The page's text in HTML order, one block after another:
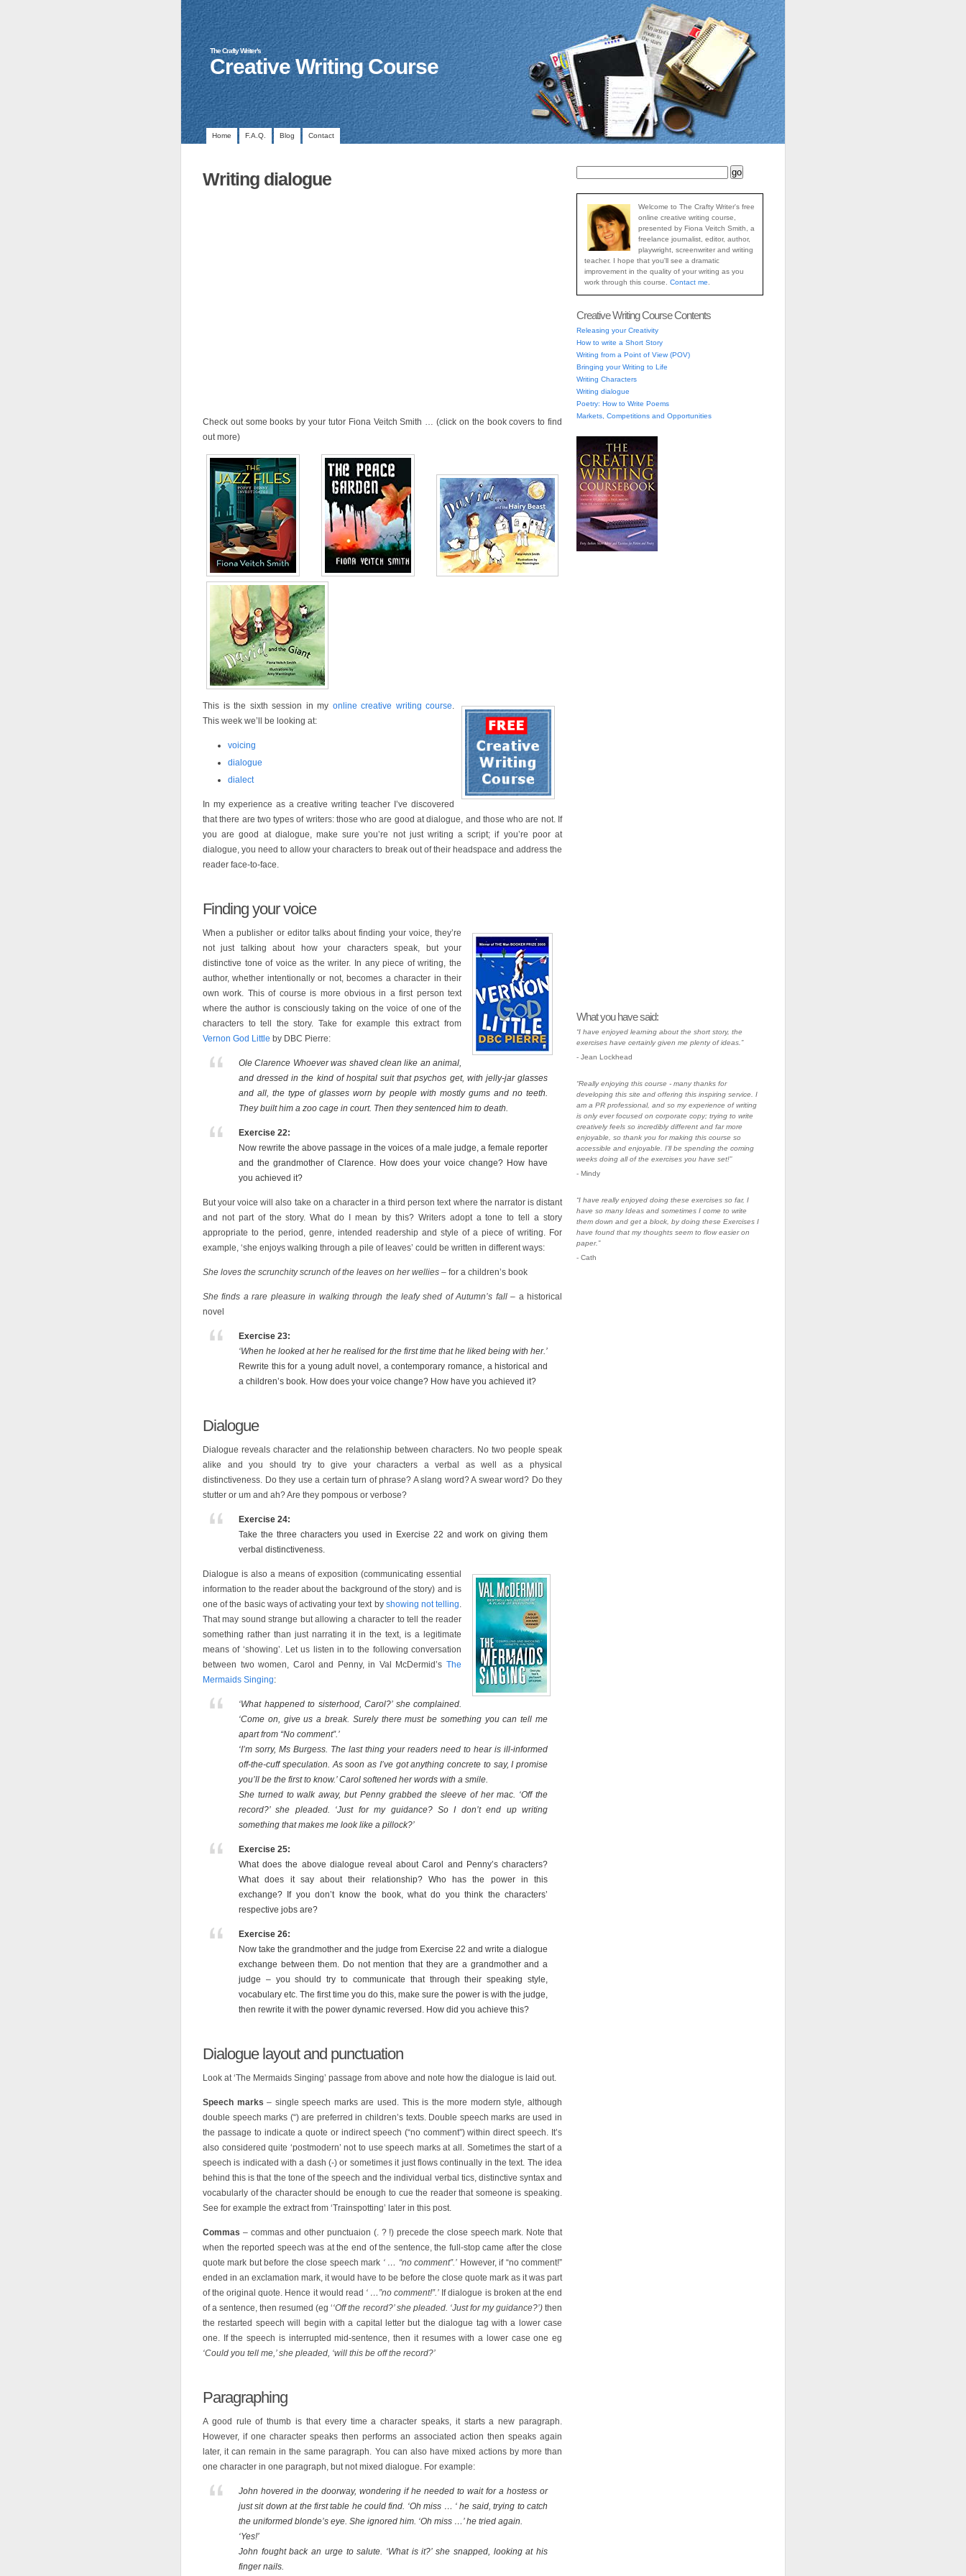
The Crafty Writer's
Creative Writing Course
Home F.A.Q. Blog Contact
Writing dialogue
Check out some books by your tutor Fiona Veitch Smith … (click on the book covers to find
out more)
This is the sixth session in my online creative writing course.
This week we’ll be looking at:
voicing
dialogue
dialect
In my experience as a creative writing teacher I’ve discovered
that there are two types of writers: those who are good at dialogue, and those who are not. If
you are good at dialogue, make sure you’re not just writing a script; if you’re poor at
dialogue, you need to allow your characters to break out of their headspace and address the
reader face-to-face.
Finding your voice
When a publisher or editor talks about finding your voice, they’re
not just talking about how your characters speak, but your
distinctive tone of voice as the writer. In any piece of writing, the
author, whether intentionally or not, becomes a character in their
own work. This of course is more obvious in a first person text
where the author is consciously taking on the voice of one of the
characters to tell the story. Take for example this extract from
Vernon God Little by DBC Pierre:
Ole Clarence Whoever was shaved clean like an animal,
and dressed in the kind of hospital suit that psychos get, with jelly-jar glasses
and all, the type of glasses worn by people with mostly gums and no teeth.
They built him a zoo cage in court. Then they sentenced him to death.
Exercise 22:
Now rewrite the above passage in the voices of a male judge, a female reporter
and the grandmother of Clarence. How does your voice change? How have
you achieved it?
But your voice will also take on a character in a third person text where the narrator is distant
and not part of the story. What do I mean by this? Writers adopt a tone to tell a story
appropriate to the period, genre, intended readership and style of a piece of writing. For
example, ‘she enjoys walking through a pile of leaves’ could be written in different ways:
She loves the scrunchity scrunch of the leaves on her wellies – for a children’s book
She finds a rare pleasure in walking through the leafy shed of Autumn’s fall– a historical
novel
Exercise 23:
‘When he looked at her he realised for the first time that he liked being with her.’
Rewrite this for a young adult novel, a contemporary romance, a historical and
a children’s book. How does your voice change? How have you achieved it?
Dialogue
Dialogue reveals character and the relationship between characters. No two people speak
alike and you should try to give your characters a verbal as well as a physical
distinctiveness. Do they use a certain turn of phrase? A slang word? A swear word? Do they
stutter or um and ah? Are they pompous or verbose?
Exercise 24:
Take the three characters you used in Exercise 22 and work on giving them
verbal distinctiveness.
Dialogue is also a means of exposition (communicating essential
information to the reader about the background of the story) and is
one of the basic ways of activating your text by showing not telling.
That may sound strange but allowing a character to tell the reader
something rather than just narrating it in the text, is a legitimate
means of ‘showing’. Let us listen in to the following conversation
between two women, Carol and Penny, in Val McDermid’s The
Mermaids Singing:
‘What happened to sisterhood, Carol?’ she complained.
‘Come on, give us a break. Surely there must be something you can tell me
apart from “No comment”.’
‘I’m sorry, Ms Burgess. The last thing your readers need to hear is ill-informed
off-the-cuff speculation. As soon as I’ve got anything concrete to say, I promise
you’ll be the first to know.’ Carol softened her words with a smile.
She turned to walk away, but Penny grabbed the sleeve of her mac. ‘Off the
record?’ she pleaded. ‘Just for my guidance? So I don’t end up writing
something that makes me look like a pillock?’
Exercise 25:
What does the above dialogue reveal about Carol and Penny’s characters?
What does it say about their relationship? Who has the power in this
exchange? If you don’t know the book, what do you think the characters’
respective jobs are?
Exercise 26:
Now take the grandmother and the judge from Exercise 22 and write a dialogue
exchange between them. Do not mention that they are a grandmother and a
judge – you should try to communicate that through their speaking style,
vocabulary etc. The first time you do this, make sure the power is with the judge,
then rewrite it with the power dynamic reversed. How did you achieve this?
Dialogue layout and punctuation
Look at ‘The Mermaids Singing’ passage from above and note how the dialogue is laid out.
Speech marks – single speech marks are used. This is the more modern style, although
double speech marks (“) are preferred in children’s texts. Double speech marks are used in
the passage to indicate a quote or indirect speech (“no comment”) within direct speech. It’s
also considered quite ‘postmodern’ not to use speech marks at all. Sometimes the start of a
speech is indicated with a dash (-) or sometimes it just flows continually in the text. The idea
behind this is that the tone of the speech and the individual verbal tics, distinctive syntax and
vocabularly of the character should be enough to cue the reader that someone is speaking.
See for example the extract from ‘Trainspotting’ later in this post.
Commas – commas and other punctuaion (. ? !) precede the close speech mark. Note that
when the reported speech was at the end of the sentence, the full-stop came after the close
quote mark but before the close speech mark ‘ … “no comment”.’ However, if “no comment!”
ended in an exclamation mark, it would have to be before the close quote mark as it was part
of the original quote. Hence it would read ‘ …”no comment!”.’ If dialogue is broken at the end
of a sentence, then resumed (eg ‘‘Off the record?’ she pleaded. ‘Just for my guidance?’)then
the restarted speech will begin with a capital letter but the dialogue tag with a lower case
one. If the speech is interrupted mid-sentence, then it resumes with a lower case one eg
‘Could you tell me,’ she pleaded, ‘will this be off the record?’
Paragraphing
A good rule of thumb is that every time a character speaks, it starts a new paragraph.
However, if one character speaks then performs an associated action then speaks again
later, it can remain in the same paragraph. You can also have mixed actions by more than
one character in one paragraph, but not mixed dialogue. For example:
John hovered in the doorway, wondering if he needed to wait for a hostess or
just sit down at the first table he could find. ‘Oh miss … ‘ he said, trying to catch
the uniformed blonde’s eye. She ignored him. ‘Oh miss …’ he tried again.
‘Yes!’
John fought back an urge to salute. ‘What is it?’ she snapped, looking at his
finger nails.
Welcome to The Crafty Writer's free
online creative writing course,
presented by Fiona Veitch Smith, a
freelance journalist, editor, author,
playwright, screenwriter and writing
teacher. I hope that you'll see a dramatic
improvement in the quality of your writing as you
work through this course. Contact me
Creative Writing Course Contents
Releasing your Creativity
How to write a Short Story
Writing from a Point of View (POV)
Bringing your Writing to Life
Writing Characters
Writing dialogue
Poetry: How to Write Poems
Markets, Competitions and Opportunities
What you have said:
“I have enjoyed learning about the short story, the
exercises have certainly given me plenty of ideas.”
- Jean Lockhead
“Really enjoying this course - many thanks for
developing this site and offering this inspiring service. I
am a PR professional, and so my experience of writing
is only ever focused on corporate copy; trying to write
creatively feels so incredibly different and far more
enjoyable, so thank you for making this course so
accessible and enjoyable. I'll be spending the coming
weeks doing all of the exercises you have set!”
- Mindy
“I have really enjoyed doing these exercises so far, I
have so many Ideas and sometimes I come to write
them down and get a block, by doing these Exercises I
have found that my thoughts seem to flow easier on
paper.”
- Cath